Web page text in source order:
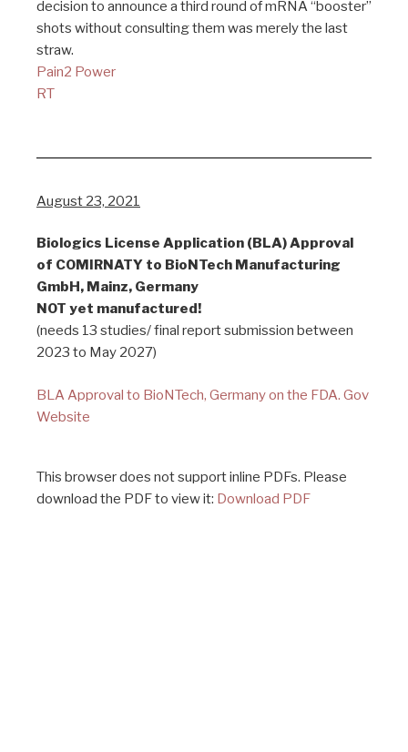
decision to announce a third round of mRNA “booster”
shots without consulting them was merely the last
straw.
Pain2 Power
RT
August 23, 2021
Biologics License Application (BLA) Approval
of COMIRNATY to BioNTech Manufacturing
GmbH, Mainz, Germany
NOT yet manufactured!
(needs 13 studies/ final report submission between
2023 to May 2027)
BLA Approval to BioNTech, Germany on the FDA. Gov
Website
This browser does not support inline PDFs. Please
download the PDF to view it: Download PDF